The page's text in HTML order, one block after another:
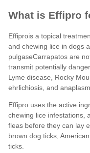
What is Effipro
Effiprois a topical
and chewing lice in dogs
pulgaseCarrapatos are
transmit potentially
Lyme disease, Rocky
ehrlichiosis, and
Effipro uses the active
chewing lice infestations,
fleas before they can lay
brown dog ticks,
ticks.